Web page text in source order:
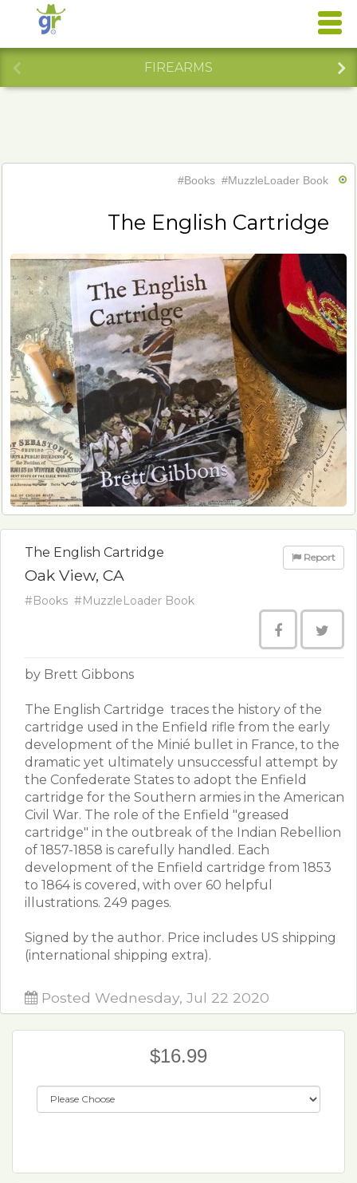
FIREARMS
#Books #MuzzleLoader Book
The English Cartridge
The English Cartridge
Oak View, CA
Report
#Books #MuzzleLoader Book
by Brett Gibbons
​The English Cartridge ​ traces the history of the
cartridge used in the Enfield rifle from the early
development of the Minié bullet in France, to the
dramatic yet ultimately unsuccessful attempt by
the Confederate States to adopt the Enfield
cartridge for the Southern armies in the American
Civil War. The role of the Enfield "greased
cartridge" in the outbreak of the Indian Rebellion
of 1857-1858 is carefully handled. Each
development of the Enfield cartridge from 1853
to 1864 is covered, with over 60 helpful
illustrations. 249 pages.
Signed by the author. Price includes US shipping
(international shipping extra).​​
Posted Wednesday, Jul 22 2020
$16.99